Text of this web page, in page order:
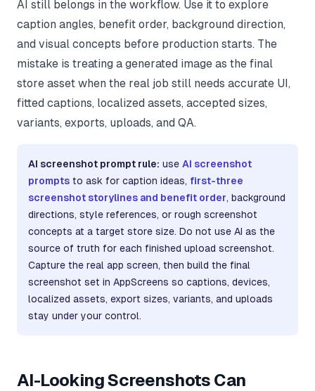
AI still belongs in the workflow. Use it to explore
caption angles, benefit order, background direction,
and visual concepts before production starts. The
mistake is treating a generated image as the final
store asset when the real job still needs accurate UI,
fitted captions, localized assets, accepted sizes,
variants, exports, uploads, and QA.
AI screenshot prompt rule: use AI screenshot
prompts to ask for caption ideas, first-three
screenshot storylines and benefit order, background
directions, style references, or rough screenshot
concepts at a target store size. Do not use AI as the
source of truth for each finished upload screenshot.
Capture the real app screen, then build the final
screenshot set in AppScreens so captions, devices,
localized assets, export sizes, variants, and uploads
stay under your control.
AI-Looking Screenshots Can